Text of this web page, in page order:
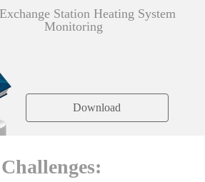
Station Heating System
Monitoring
Download